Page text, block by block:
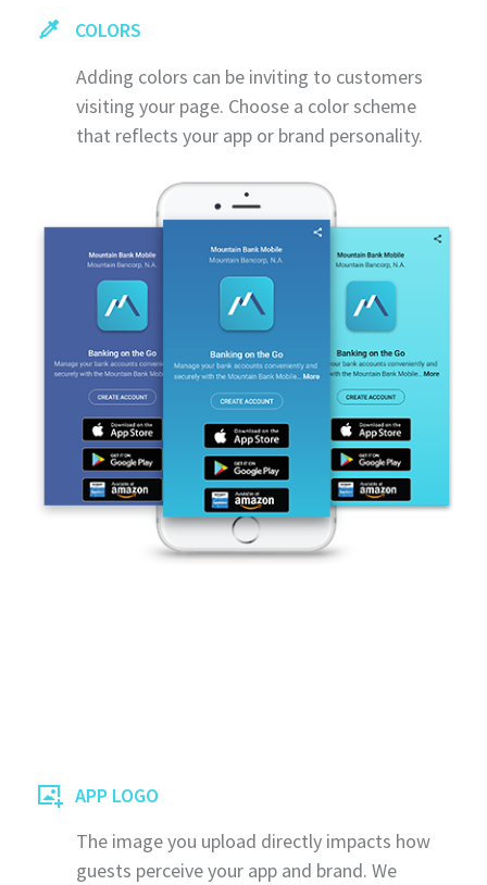
COLORS
Adding colors can be inviting to customers
visiting your page. Choose a color scheme
that reflects your app or brand personality.
APP LOGO
The image you upload directly impacts how
guests perceive your app and brand. We